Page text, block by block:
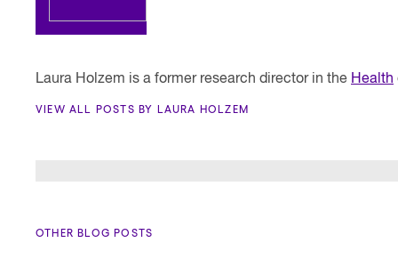
Laura Holzem is a former research director in the Health
VIEW ALL POSTS BY LAURA HOLZEM
OTHER BLOG POSTS